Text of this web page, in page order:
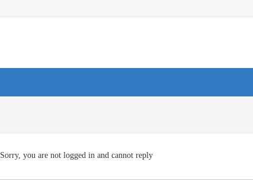
Sorry, you are not logged in and cannot reply